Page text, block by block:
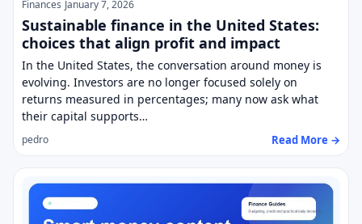
Finances January 7, 2026
Sustainable finance in the United States:
choices that align profit and impact
In the United States, the conversation around money is
evolving. Investors are no longer focused solely on
returns measured in percentages; many now ask what
their capital supports…
pedro Read More →